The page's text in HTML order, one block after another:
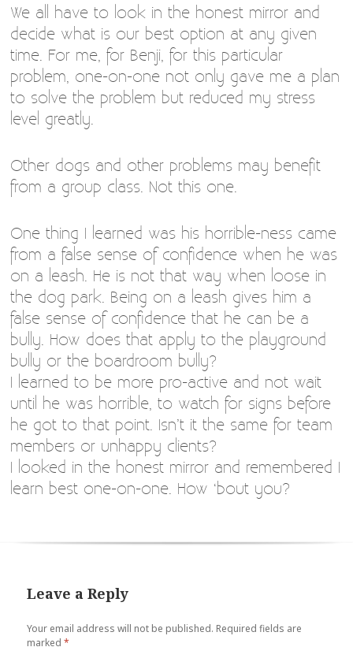
We all have to look in the honest mirror and
decide what is our best option at any given
time. For me, for Benji, for this particular
problem, one-on-one not only gave me a plan
to solve the problem but reduced my stress
level greatly.
Other dogs and other problems may benefit
from a group class. Not this one.
One thing I learned was his horrible-ness came
from a false sense of confidence when he was
on a leash. He is not that way when loose in
the dog park. Being on a leash gives him a
false sense of confidence that he can be a
bully. How does that apply to the playground
bully or the boardroom bully?
I learned to be more pro-active and not wait
until he was horrible, to watch for signs before
he got to that point. Isn’t it the same for team
members or unhappy clients?
I looked in the honest mirror and remembered I
learn best one-on-one. How ‘bout you?
Leave a Reply
Your email address will not be published. Required fields are
marked*